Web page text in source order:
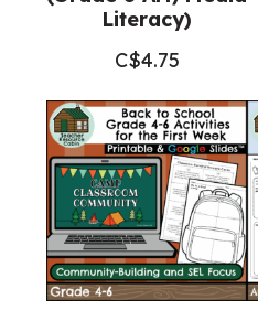
Literacy)
C$4.75